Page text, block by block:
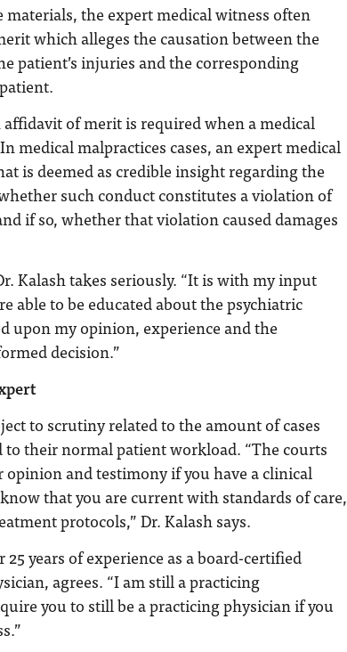
materials, the expert medical witness often
which alleges the causation between the
patient’s injuries and the corresponding
of merit is required when a medical
medical malpractices cases, an expert medical
is deemed as credible insight regarding the
such conduct constitutes a violation of
if so, whether that violation caused damages
Kalash takes seriously. “It is with my input
able to be educated about the psychiatric
upon my opinion, experience and the
decision.”
to scrutiny related to the amount of cases
to their normal patient workload. “The courts
opinion and testimony if you have a clinical
that you are current with standards of care,
protocols,” Dr. Kalash says.
years of experience as a board-certified
agrees. “I am still a practicing
you to still be a practicing physician if you